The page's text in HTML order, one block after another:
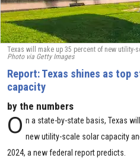
Texas will make up 35 percent of new utility-
Photo via Getty Images
Report: Texas shines as top
capacity
by the numbers
O n a state-by-state basis, Texas
new utility-scale solar capacity
2024, a new federal report predicts.